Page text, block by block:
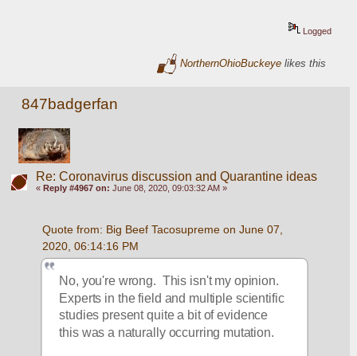
Logged
NorthernOhioBuckeye likes this
847badgerfan
Re: Coronavirus discussion and Quarantine ideas
« Reply #4967 on: June 08, 2020, 09:03:32 AM »
Quote from: Big Beef Tacosupreme on June 07,
2020, 06:14:16 PM
No, you're wrong.  This isn't my opinion.
Experts in the field and multiple scientific
studies present quite a bit of evidence
this was a naturally occurring mutation.